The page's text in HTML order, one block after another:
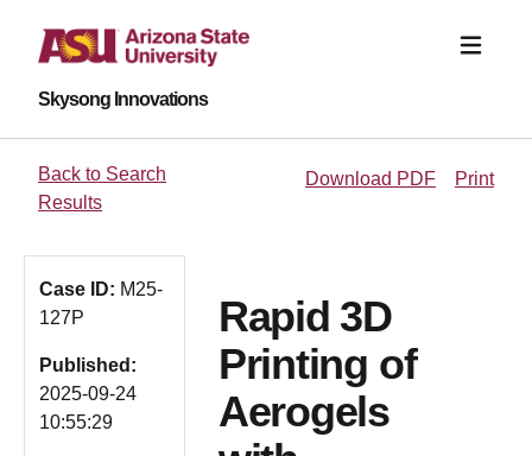
Skysong Innovations
Back to Search
Results
Download PDF Print
Case ID: M25-
127P
Published:
2025-09-24
10:55:29
Rapid 3D
Printing of
Aerogels